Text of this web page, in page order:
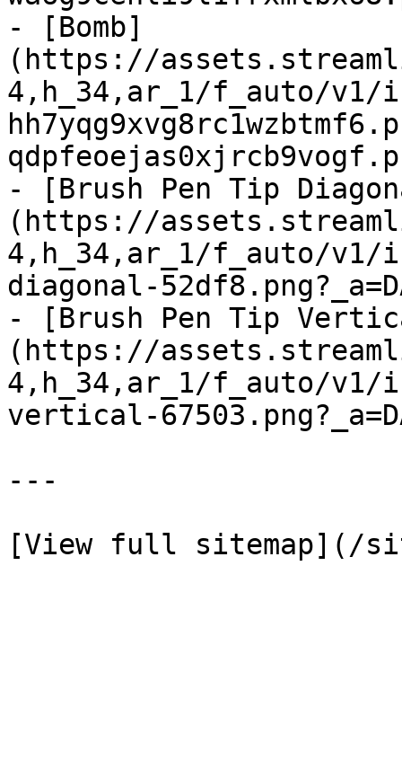
- [Bomb]
(https://
4,h_34,ar_1/f_auto/v1/
- [Brush Pen Tip
(https://
4,h_34,ar_1/f_auto/
diagonal-
- [Brush Pen Tip
(https://
4,h_34,ar_1/f_auto/
vertical-
---